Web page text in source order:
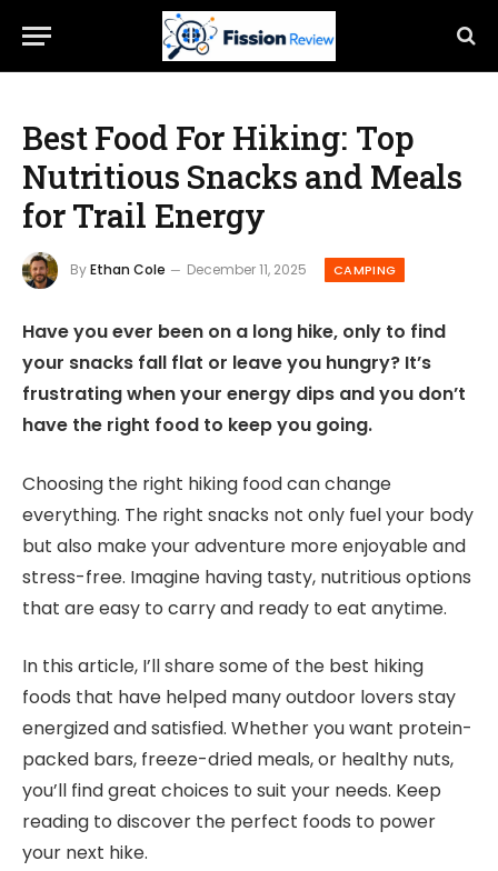
Best Food For Hiking: Top
Nutritious Snacks and Meals
for Trail Energy
ByEthan Cole December 11, 2025 CAMPING
Have you ever been on a long hike, only to find
your snacks fall flat or leave you hungry? It’s
frustrating when your energy dips and you don’t
have the right food to keep you going.
Choosing the right hiking food can change
everything. The right snacks not only fuel your body
but also make your adventure more enjoyable and
stress-free. Imagine having tasty, nutritious options
that are easy to carry and ready to eat anytime.
In this article, I’ll share some of the best hiking
foods that have helped many outdoor lovers stay
energized and satisfied. Whether you want protein-
packed bars, freeze-dried meals, or healthy nuts,
you’ll find great choices to suit your needs. Keep
reading to discover the perfect foods to power
your next hike.